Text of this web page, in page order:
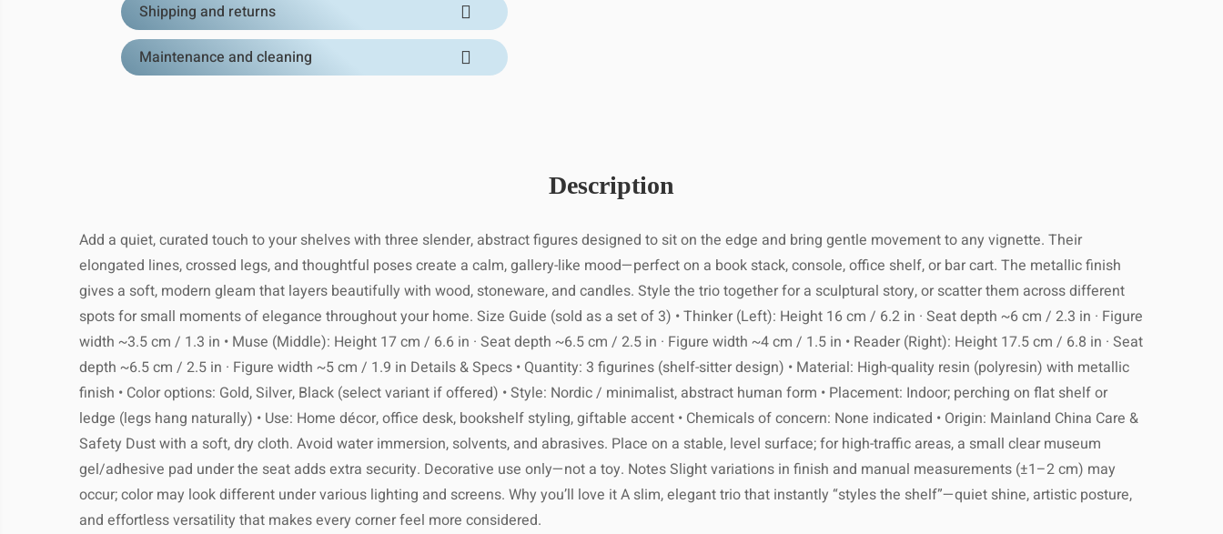
Estimated Delivery Time:
Most customers receive their package within2
weeks, but please allow extra time during holidays
or peak seasons.
Processing Time:1–3 business days
Tracking:You will receive a tracking number as
soon as your order is shipped
Shipping Provider:Reliable international
Shipping and returns
Returns:Shop with confidence – if you’re not 100%
satisfied, you may return most unused items within
14 days of delivery for a full refund. Please ensure
the item is in its original condition and packaging.
Return shipping costs are the responsibility of the
buyer, unless the product arrives damaged or
defective.
Maintenance and cleaning
Clean gently with a soft, dry or slightly damp
cloth.
Avoid using harsh chemicals or abrasive
materials.
Do not immerse in water or expose to excessive
moisture.
For metal items, occasional polishing with a
Description
Add a quiet, curated touch to your shelves with three slender, abstract figures designed to sit on the edge and bring gentle movement to any vignette. Their
elongated lines, crossed legs, and thoughtful poses create a calm, gallery-like mood—perfect on a book stack, console, office shelf, or bar cart. The metallic finish
gives a soft, modern gleam that layers beautifully with wood, stoneware, and candles. Style the trio together for a sculptural story, or scatter them across different
spots for small moments of elegance throughout your home. Size Guide (sold as a set of 3) • Thinker (Left): Height 16 cm / 6.2 in · Seat depth ~6 cm / 2.3 in · Figure
width ~3.5 cm / 1.3 in • Muse (Middle): Height 17 cm / 6.6 in · Seat depth ~6.5 cm / 2.5 in · Figure width ~4 cm / 1.5 in • Reader (Right): Height 17.5 cm / 6.8 in · Seat
depth ~6.5 cm / 2.5 in · Figure width ~5 cm / 1.9 in Details & Specs • Quantity: 3 figurines (shelf-sitter design) • Material: High-quality resin (polyresin) with metallic
finish • Color options: Gold, Silver, Black (select variant if offered) • Style: Nordic / minimalist, abstract human form • Placement: Indoor; perching on flat shelf or
ledge (legs hang naturally) • Use: Home décor, office desk, bookshelf styling, giftable accent • Chemicals of concern: None indicated • Origin: Mainland China Care &
Safety Dust with a soft, dry cloth. Avoid water immersion, solvents, and abrasives. Place on a stable, level surface; for high-traffic areas, a small clear museum
gel/adhesive pad under the seat adds extra security. Decorative use only—not a toy. Notes Slight variations in finish and manual measurements (±1–2 cm) may
occur; color may look different under various lighting and screens. Why you’ll love it A slim, elegant trio that instantly “styles the shelf”—quiet shine, artistic posture,
and effortless versatility that makes every corner feel more considered.